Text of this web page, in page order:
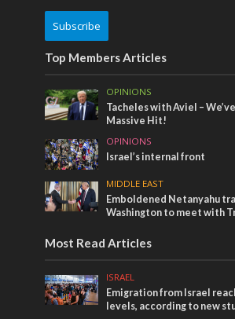
Subscribe
Top Members Articles
OPINIONS
Tacheles with Aviel –
Massive Hit!
OPINIONS
Israel’s internal front
MIDDLE EAST
Emboldened Netanyahu
Washington to meet with
Most Read Articles
ISRAEL
Emigration from Israel
levels, according to new